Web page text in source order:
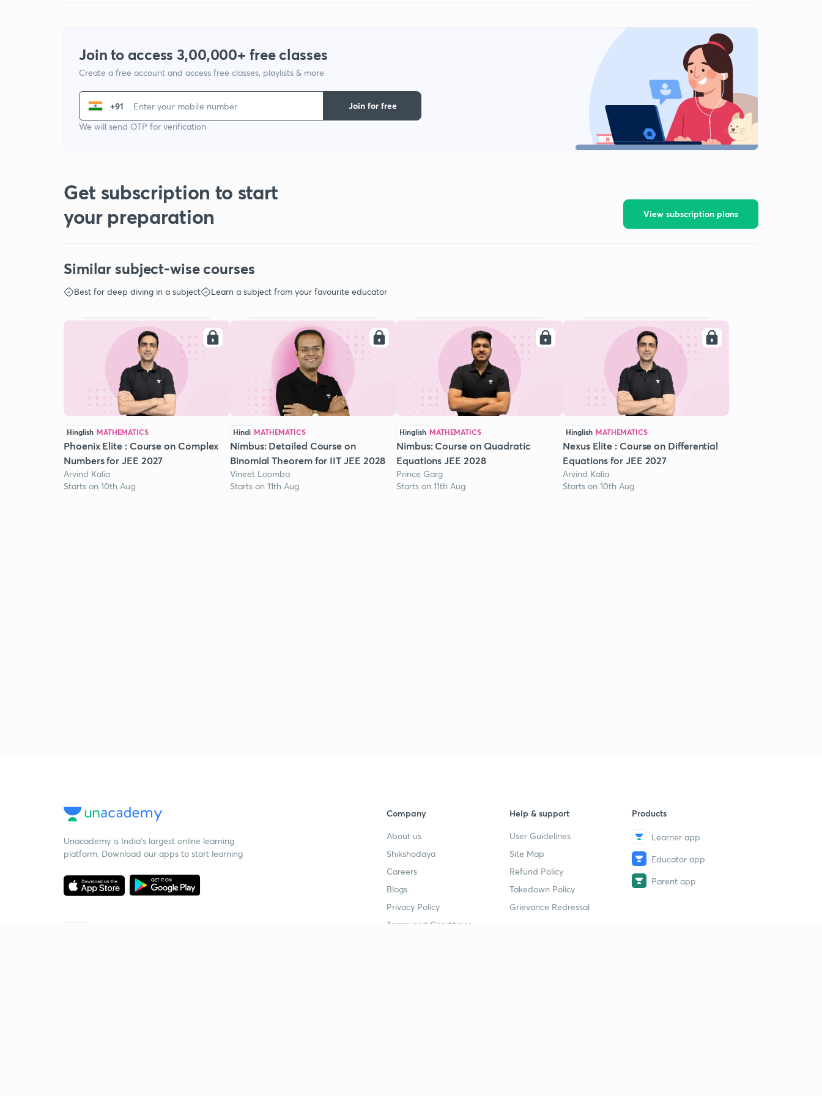
Join to access 3,00,000+ free classes
Create a free account and access free classes, playlists & more
+91
We will send OTP for verification
Join for free
Get subscription to start
your preparation
View subscription plans
Similar subject-wise courses
Best for deep diving in a subject Learn a subject from your favourite educator
Hinglish MATHEMATICS
Phoenix Elite : Course on Complex
Numbers for JEE 2027
Arvind Kalia
Starts on 10th Aug
Hindi MATHEMATICS
Nimbus: Detailed Course on
Binomial Theorem for IIT JEE 2028
Vineet Loomba
Starts on 11th Aug
Hinglish MATHEMATICS
Nimbus: Course on Quadratic
Equations JEE 2028
Prince Garg
Starts on 11th Aug
Hinglish MATHEMATICS
Nexus Elite : Course on Differential
Equations for JEE 2027
Arvind Kalia
Starts on 10th Aug
Unacademy is India’s largest online learning
platform. Download our apps to start learning
Company
About us
Shikshodaya
Careers
Blogs
Privacy Policy
Terms and Conditions
Help & support
User Guidelines
Site Map
Refund Policy
Takedown Policy
Grievance Redressal
Products
Learner app
Educator app
Parent app